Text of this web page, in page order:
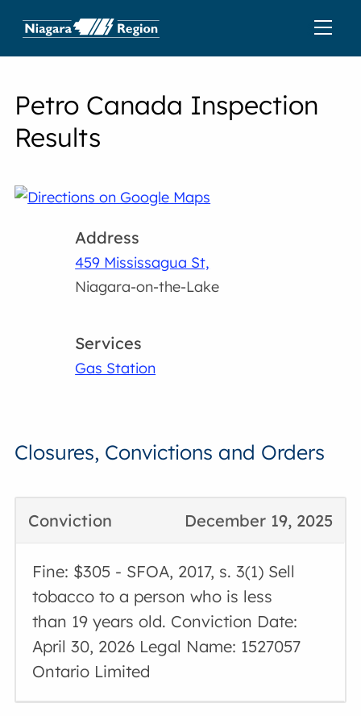
Petro Canada Inspection
Results
Address
459 Mississagua St,
Niagara-on-the-Lake
Services
Gas Station
Closures, Convictions and Orders
December 19, 2025
Conviction
Fine: $305 - SFOA, 2017, s. 3(1) Sell
tobacco to a person who is less
than 19 years old. Conviction Date:
April 30, 2026 Legal Name: 1527057
Ontario Limited